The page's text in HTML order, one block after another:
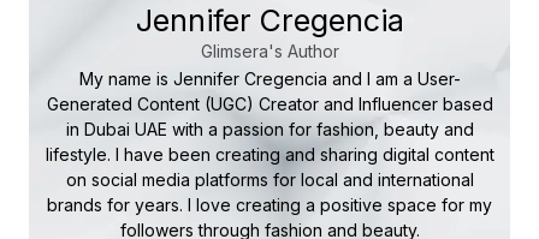
Jennifer Cregencia
Glimsera's Author
My name is Jennifer Cregencia and I am a User-
Generated Content (UGC) Creator and Influencer based
in Dubai UAE with a passion for fashion, beauty and
lifestyle. I have been creating and sharing digital content
on social media platforms for local and international
brands for years. I love creating a positive space for my
followers through fashion and beauty.